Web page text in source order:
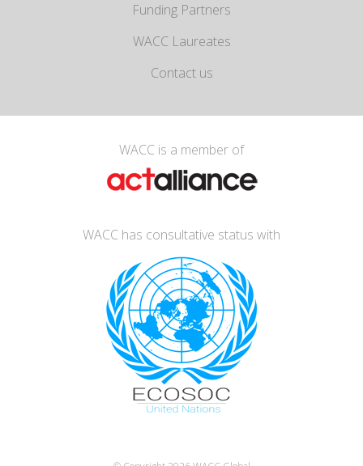
Funding Partners
WACC Laureates
Contact us
WACC is a member of
WACC has consultative status with